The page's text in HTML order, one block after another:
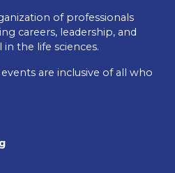
of professionals
careers, leadership, and
the life sciences.
are inclusive of all who